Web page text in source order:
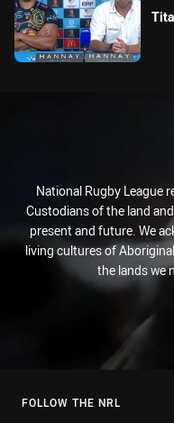
National Rugby League
Custodians of the land
present and future. We
living cultures of
the lands we
FOLLOW THE NRL